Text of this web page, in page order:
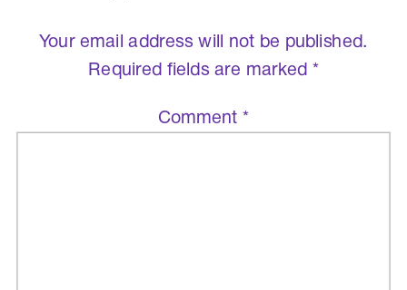
Your email address will not be published.
Required fields are marked *
Comment *